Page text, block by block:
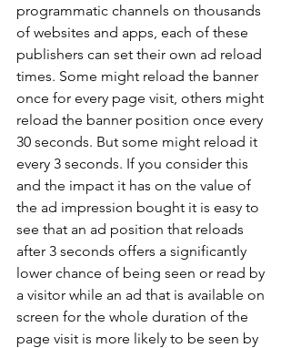
programmatic channels on thousands
of websites and apps, each of these
publishers can set their own ad reload
times. Some might reload the banner
once for every page visit, others might
reload the banner position once every
30 seconds. But some might reload it
every 3 seconds. If you consider this
and the impact it has on the value of
the ad impression bought it is easy to
see that an ad position that reloads
after 3 seconds offers a significantly
lower chance of being seen or read by
a visitor while an ad that is available on
screen for the whole duration of the
page visit is more likely to be seen by